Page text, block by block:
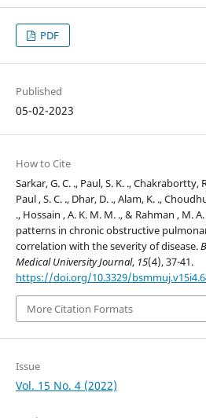
PDF
Published
05-02-2023
How to Cite
Sarkar, G. C. ., Paul, S. K. ., Chakrabortty,
Paul , S. C. ., Dhar, D. ., Alam, K. .,
., Hossain , A. K. M. M. ., & Rahman , M.
patterns in chronic obstructive
correlation with the severity of disease.
Medical University Journal, 15(4), 37-41.
https://doi.org/10.3329/
More Citation Formats
Issue
Vol. 15 No. 4 (2022)